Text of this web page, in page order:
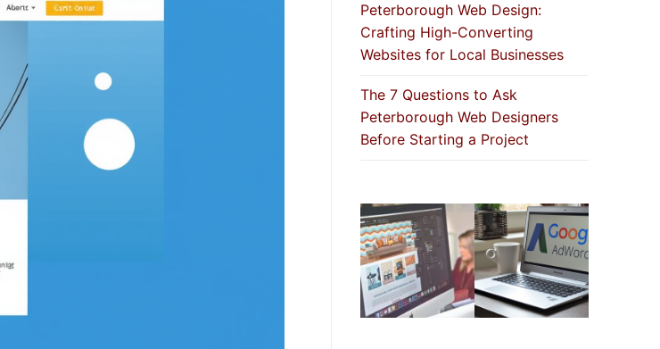
Peterborough Web Design:
Crafting High-Converting
Websites for Local Businesses
The 7 Questions to Ask
Peterborough Web Designers
Before Starting a Project